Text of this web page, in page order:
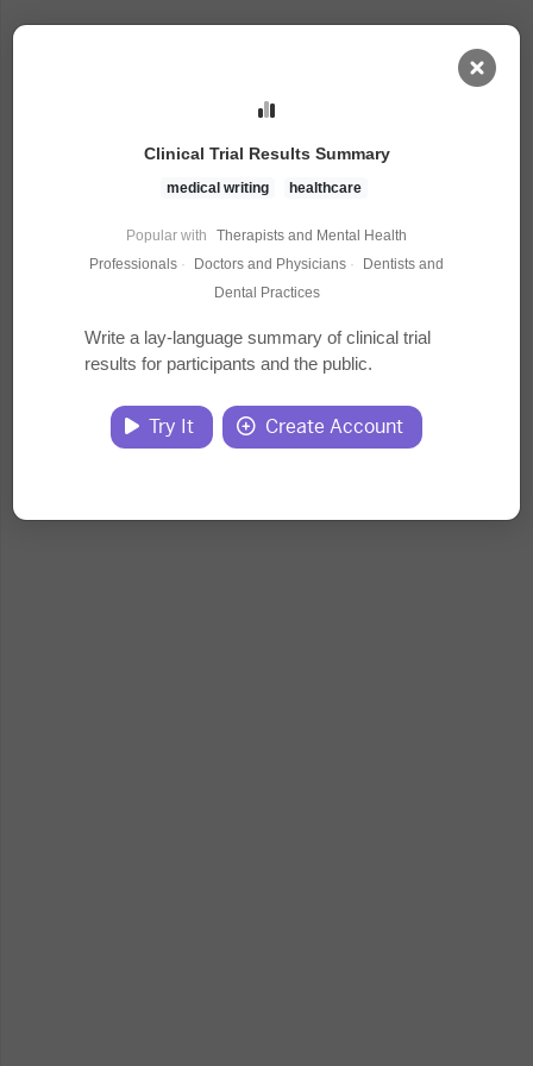
Task Library
Jobs
Courses
Documents
Clinical Trial Results Summary
medical writing healthcare
Popular with
Therapists and Mental Health
Professionals · Doctors and Physicians ·
Dentists and
Dental Practices
Write a lay-language summary of clinical trial
results for participants and the public.
Try It Create Account